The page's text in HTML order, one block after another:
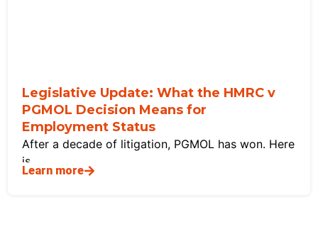
Legislative Update: What the HMRC v
PGMOL Decision Means for
Employment Status
After a decade of litigation, PGMOL has won. Here
is
Learn more